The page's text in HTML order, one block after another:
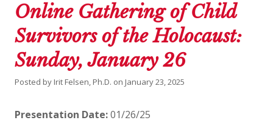
Online Gathering of Child
Survivors of the Holocaust:
Sunday, January 26
Posted by Irit Felsen, Ph.D. on January 23, 2025
Presentation Date:01/26/25